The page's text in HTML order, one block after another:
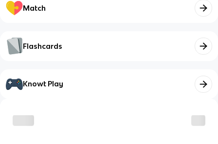
Match
Flashcards
Knowt Play